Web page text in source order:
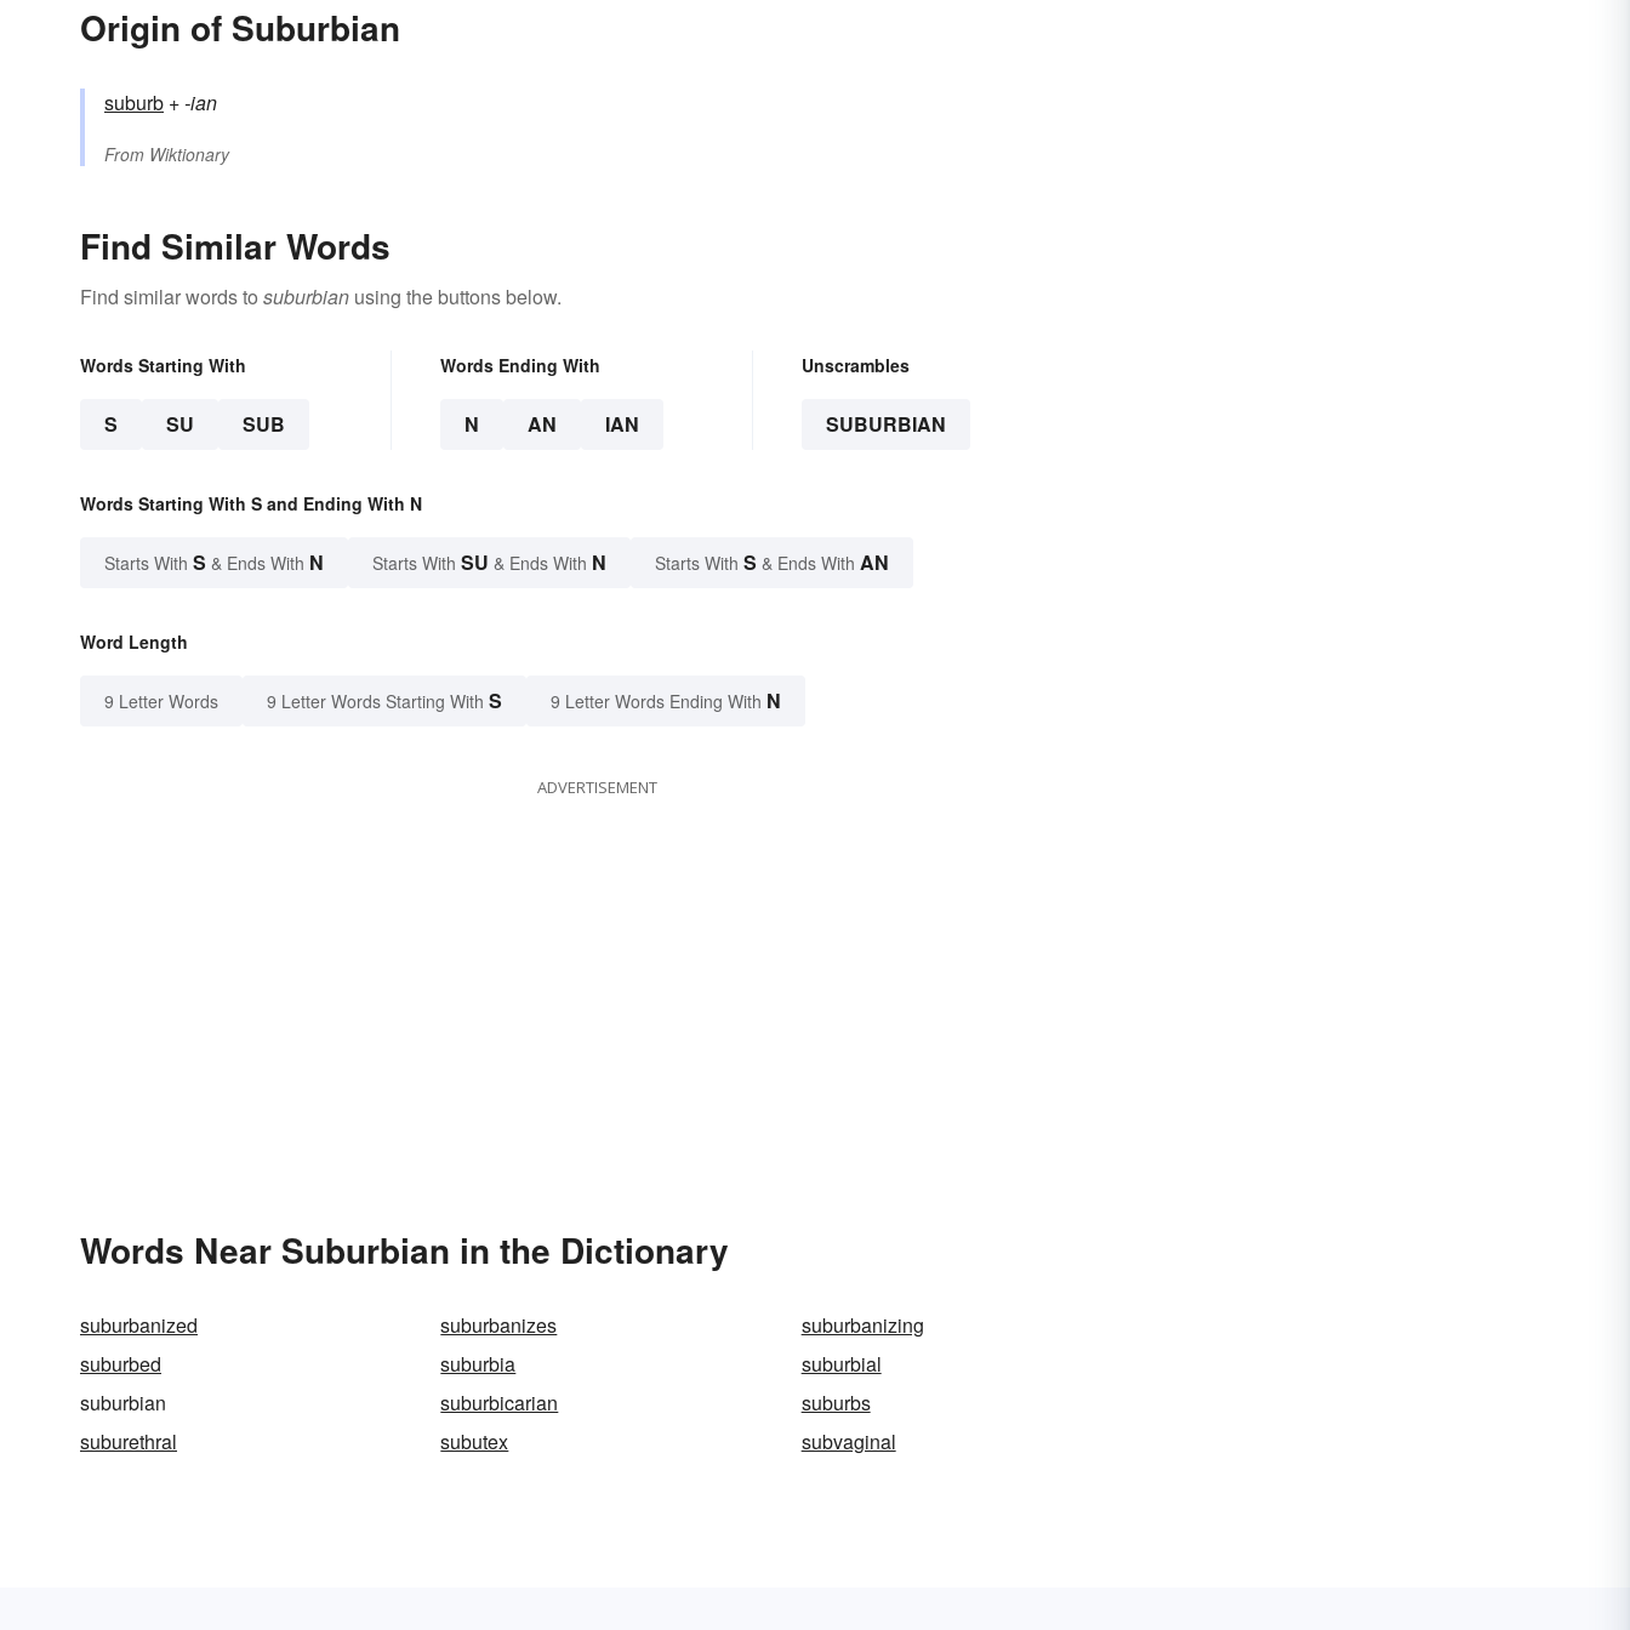
Origin of Suburbian
suburb +‎-ian
From Wiktionary
Find Similar Words
Find similar words to suburbian using the buttons below.
Words Starting With
S SU SUB
Words Ending With
N AN IAN
Unscrambles
SUBURBIAN
Words Starting With S and Ending With N
Starts With S & Ends With N Starts With SU & Ends With N Starts With S & Ends With AN
Word Length
9 Letter Words 9 Letter Words Starting With S 9 Letter Words Ending With N
ADVERTISEMENT
Words Near Suburbian in the Dictionary
suburbanized suburbanizes
suburbanizing
suburbed
suburbia
suburbial
suburbian
suburbicarian
suburbs
suburethral
subutex subvaginal